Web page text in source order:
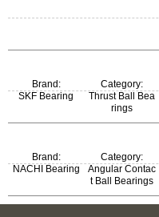
Brand:
SKF Bearing
Category:
Thrust Ball Bea
rings
2.7 kg
53220
Brand:
NACHI Bearing
Category:
Angular Contac
t Ball Bearings